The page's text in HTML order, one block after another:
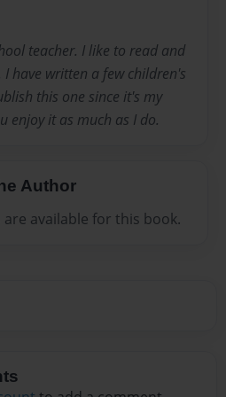
teacher. I like to read and
have written a few children's
this one since it's my
enjoy it as much as I do.
Author
available for this book.